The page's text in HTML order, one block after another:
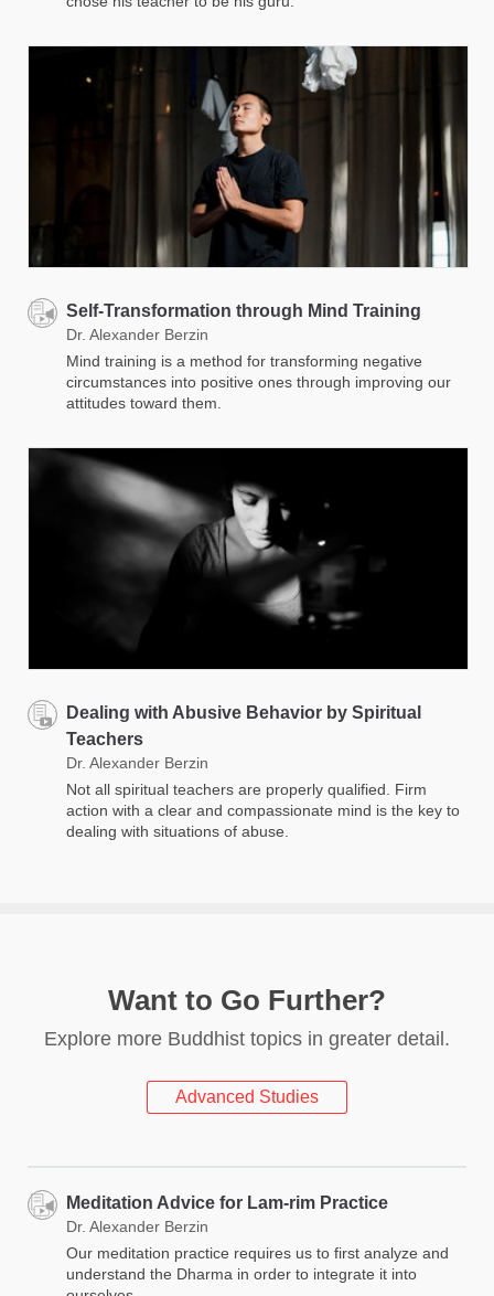
Self-Transformation through Mind Training
Dr. Alexander Berzin
Mind training is a method for transforming negative
circumstances into positive ones through improving our
attitudes toward them.
Dealing with Abusive Behavior by Spiritual
Teachers
Dr. Alexander Berzin
Not all spiritual teachers are properly qualified. Firm
action with a clear and compassionate mind is the key to
dealing with situations of abuse.
Want to Go Further?
Explore more Buddhist topics in greater detail.
Advanced Studies
Meditation Advice for Lam-rim Practice
Dr. Alexander Berzin
Our meditation practice requires us to first analyze and
understand the Dharma in order to integrate it into